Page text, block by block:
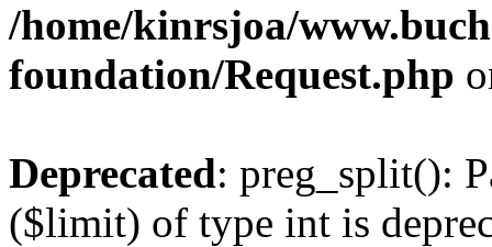
/home/kinrsjoa/
foundation/Request.php
Deprecated: preg_split():
($limit) of type int is